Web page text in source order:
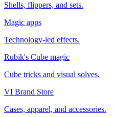
Shells, flippers, and sets.
Magic apps
Technology-led effects.
Rubik's Cube magic
Cube tricks and visual solves.
VI Brand Store
Cases, apparel, and accessories.